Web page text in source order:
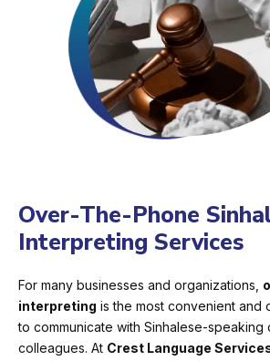
Over-The-Phone
Interpreting Services
For many businesses and organizations,
interpreting is the most convenient and
to communicate with Sinhalese-speaking
colleagues. At Crest Language